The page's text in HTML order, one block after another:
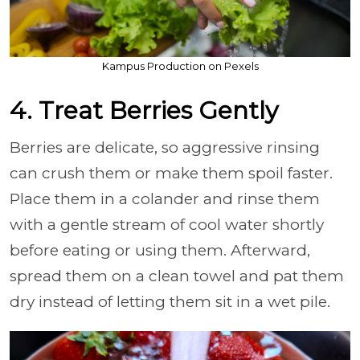
Kampus Production on Pexels
4. Treat Berries Gently
Berries are delicate, so aggressive rinsing
can crush them or make them spoil faster.
Place them in a colander and rinse them
with a gentle stream of cool water shortly
before eating or using them. Afterward,
spread them on a clean towel and pat them
dry instead of letting them sit in a wet pile.